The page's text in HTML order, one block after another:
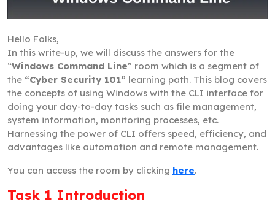
Hello Folks,
In this write-up, we will discuss the answers for the
“Windows Command Line” room which is a segment of
the “Cyber Security 101” learning path. This blog covers
the concepts of using Windows with the CLI interface for
doing your day-to-day tasks such as file management,
system information, monitoring processes, etc.
Harnessing the power of CLI offers speed, efficiency, and
advantages like automation and remote management.
You can access the room by clicking here.
Task 1 Introduction